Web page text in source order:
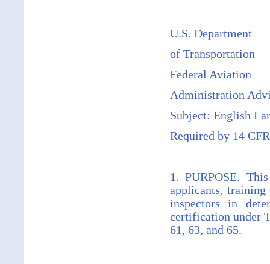
U.S. Department
of Transportation
Federal Aviation
Administration
Subject: English
Required by 14
1. PURPOSE.
applicants, training
inspectors in
certification under
61, 63, and 65.